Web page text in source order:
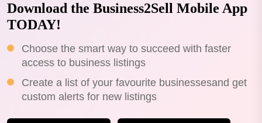
Download the Business2Sell Mobile App
TODAY!
Choose the smart way to succeed with faster
access to business listings
Create a list of your favourite businessesand get
custom alerts for new listings